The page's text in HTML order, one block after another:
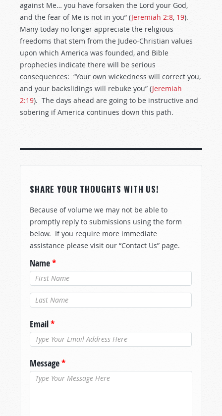
against Me… you have forsaken the Lord your God,
and the fear of Me is not in you” (Jeremiah 2:8, 19).
Many today no longer appreciate the religious
freedoms that stem from the Judeo-Christian values
upon which America was founded, and Bible
prophecies indicate there will be serious
consequences: “Your own wickedness will correct you,
and your backslidings will rebuke you” (Jeremiah
2:19). The days ahead are going to be instructive and
sobering if America continues down this path.
SHARE YOUR THOUGHTS WITH US!
Because of volume we may not be able to
promptly reply to submissions using the form
below. If you require more immediate
assistance please visit our “Contact Us” page.
Name*
Last Name*
Email*
Message*